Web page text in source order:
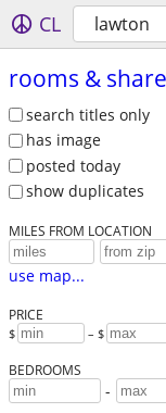
CL lawton
rooms &
search titles only
has image
posted today
show duplicates
MILES FROM LOCATION
use map...
PRICE
$ – $
BEDROOMS
-